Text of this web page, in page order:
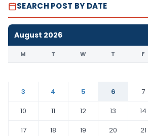
SEARCH POST BY DATE
August 2026
M T W T F
3
4 5 6 7
10
11 12 13 14
17
18 19 20 21